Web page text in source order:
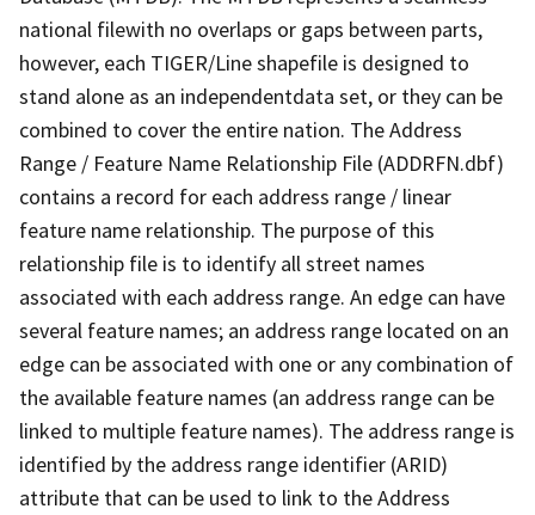
national filewith no overlaps or gaps between parts,
however, each TIGER/Line shapefile is designed to
stand alone as an independentdata set, or they can be
combined to cover the entire nation. The Address
Range / Feature Name Relationship File (ADDRFN.dbf)
contains a record for each address range / linear
feature name relationship. The purpose of this
relationship file is to identify all street names
associated with each address range. An edge can have
several feature names; an address range located on an
edge can be associated with one or any combination of
the available feature names (an address range can be
linked to multiple feature names). The address range is
identified by the address range identifier (ARID)
attribute that can be used to link to the Address